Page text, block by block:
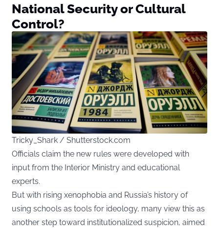
National Security or Cultural
Control?
Tricky_Shark / Shutterstock.com
Officials claim the new rules were developed with
input from the Interior Ministry and educational
experts.
But with rising xenophobia and Russia’s history of
using schools as tools for ideology, many view this as
another step toward institutionalized suspicion, aimed